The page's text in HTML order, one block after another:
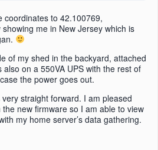
coordinates to 42.100769,
me in New Jersey which is
of my shed in the backyard, attached
on a 550VA UPS with the rest of
the power goes out.
straight forward. I am pleased
new firmware so I am able to view
my home server’s data gathering.